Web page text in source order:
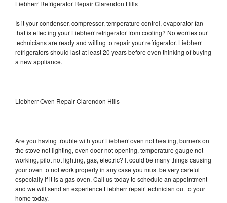
Liebherr Refrigerator Repair Clarendon Hills
Is it your condenser, compressor, temperature control, evaporator fan
that is effecting your Liebherr refrigerator from cooling? No worries our
technicians are ready and willing to repair your refrigerator. Liebherr
refrigerators should last at least 20 years before even thinking of buying
a new appliance.
Liebherr Oven Repair Clarendon Hills
Are you having trouble with your Liebherr oven not heating, burners on
the stove not lighting, oven door not opening, temperature gauge not
working, pilot not lighting, gas, electric? It could be many things causing
your oven to not work properly in any case you must be very careful
especially if it is a gas oven. Call us today to schedule an appointment
and we will send an experience Liebherr repair technician out to your
home today.